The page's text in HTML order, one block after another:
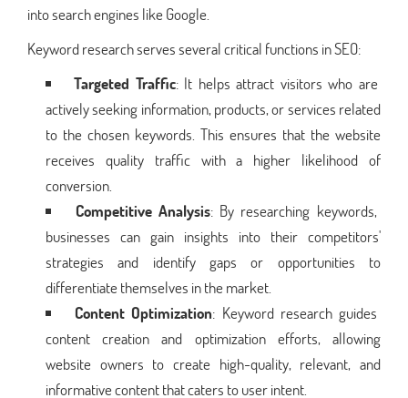
into search engines like Google.
Keyword research serves several critical functions in SEO:
Targeted Traffic: It helps attract visitors who are
actively seeking information, products, or services related
to the chosen keywords. This ensures that the website
receives quality traffic with a higher likelihood of
conversion.
Competitive Analysis: By researching keywords,
businesses can gain insights into their competitors'
strategies and identify gaps or opportunities to
differentiate themselves in the market.
Content Optimization: Keyword research guides
content creation and optimization efforts, allowing
website owners to create high-quality, relevant, and
informative content that caters to user intent.